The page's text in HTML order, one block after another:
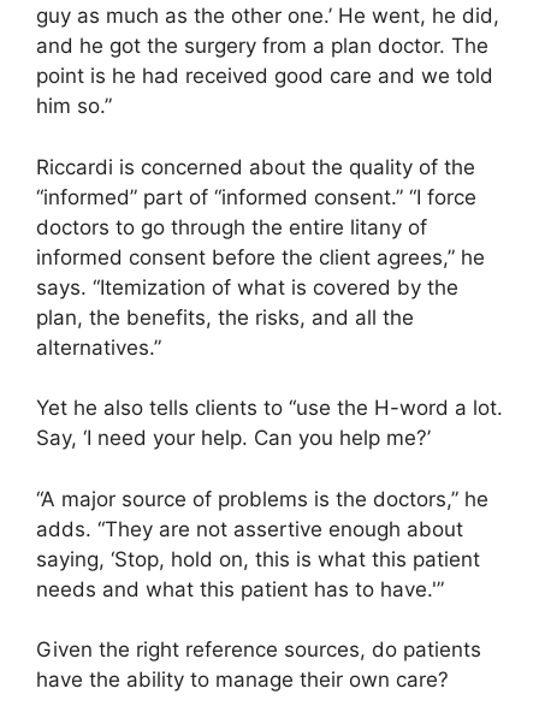
guy as much as the other one.’ He went, he did,
and he got the surgery from a plan doctor. The
point is he had received good care and we told
him so.”
Riccardi is concerned about the quality of the
“informed” part of “informed consent.” “I force
doctors to go through the entire litany of
informed consent before the client agrees,” he
says. “Itemization of what is covered by the
plan, the benefits, the risks, and all the
alternatives.”
Yet he also tells clients to “use the H-word a lot.
Say, ‘I need your help. Can you help me?’
“A major source of problems is the doctors,” he
adds. “They are not assertive enough about
saying, ‘Stop, hold on, this is what this patient
needs and what this patient has to have.'”
Given the right reference sources, do patients
have the ability to manage their own care?